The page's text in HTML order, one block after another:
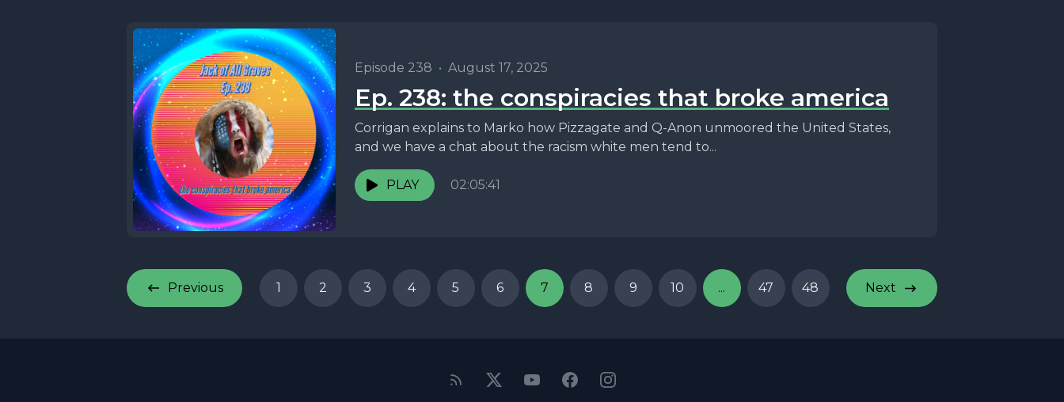
Episode 238 • August 17, 2025
Ep. 238: the conspiracies that broke america
Corrigan explains to Marko how Pizzagate and Q-Anon unmoored the United States,
and we have a chat about the racism white men tend to...
PLAY 02:05:41
Previous 1 2 3 4 5 6 7 8 9 10 ... 47 48 Next